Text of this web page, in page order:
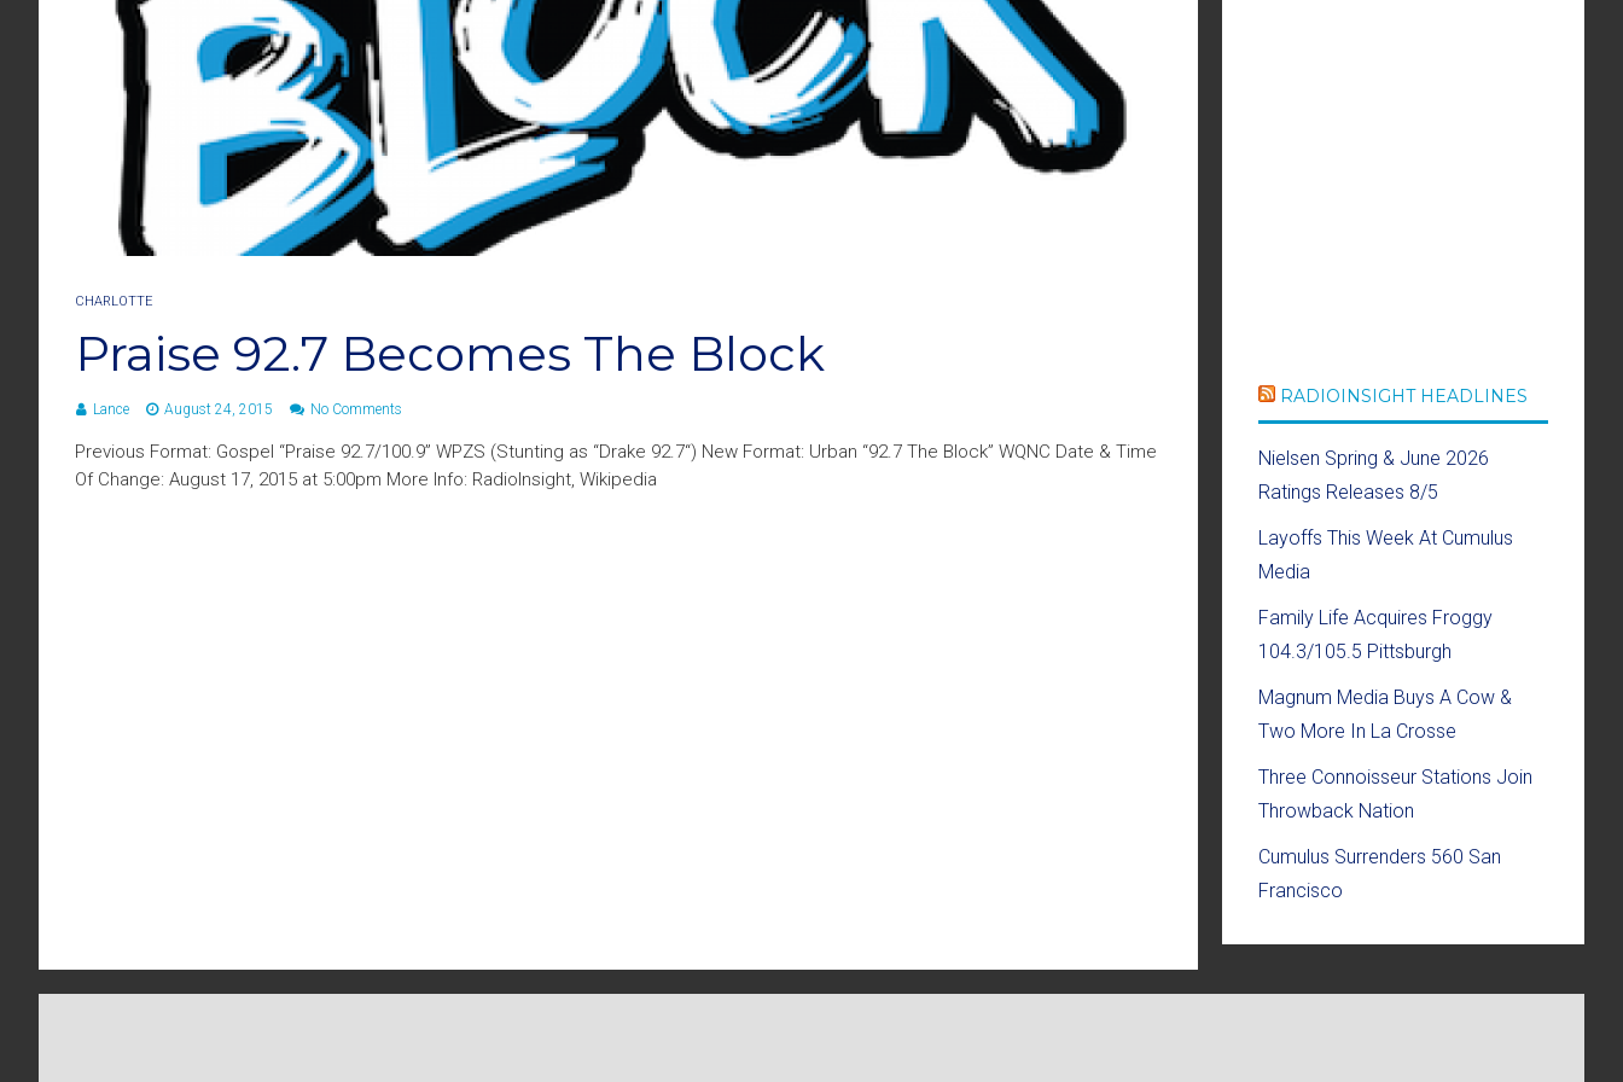
CHARLOTTE
Praise 92.7 Becomes The Block
Lance August 24, 2015 No Comments
Previous Format: Gospel “Praise 92.7/100.9” WPZS (Stunting as “Drake 92.7“) New Format: Urban “92.7 The Block” WQNC Date & Time
Of Change: August 17, 2015 at 5:00pm More Info: RadioInsight, Wikipedia
RADIOINSIGHT HEADLINES
Nielsen Spring & June 2026
Ratings Releases 8/5
Layoffs This Week At Cumulus
Media
Family Life Acquires Froggy
104.3/105.5 Pittsburgh
Magnum Media Buys A Cow &
Two More In La Crosse
Three Connoisseur Stations Join
Throwback Nation
Cumulus Surrenders 560 San
Francisco